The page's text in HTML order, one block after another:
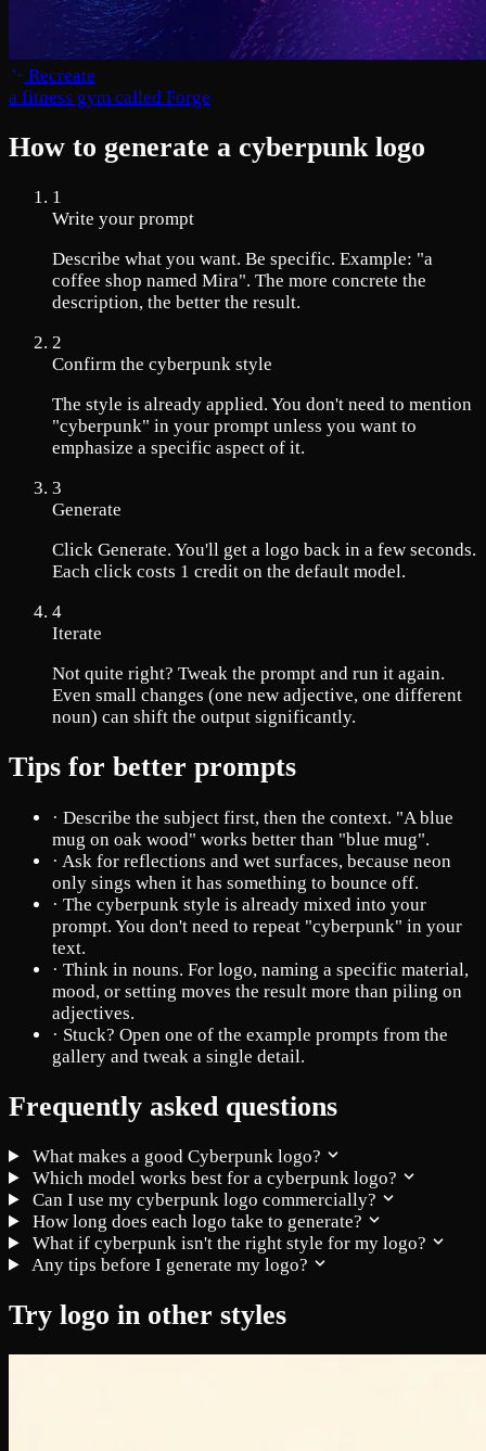
Recreate
a fitness gym called Forge
How to generate a cyberpunk logo
1
Write your prompt
Describe what you want. Be specific. Example: "a
coffee shop named Mira". The more concrete the
description, the better the result.
2
Confirm the cyberpunk style
The style is already applied. You don't need to mention
"cyberpunk" in your prompt unless you want to
emphasize a specific aspect of it.
3
Generate
Click Generate. You'll get a logo back in a few seconds.
Each click costs 1 credit on the default model.
4
Iterate
Not quite right? Tweak the prompt and run it again.
Even small changes (one new adjective, one different
noun) can shift the output significantly.
Tips for better prompts
· Describe the subject first, then the context. "A blue
mug on oak wood" works better than "blue mug".
· Ask for reflections and wet surfaces, because neon
only sings when it has something to bounce off.
· The cyberpunk style is already mixed into your
prompt. You don't need to repeat "cyberpunk" in your
text.
· Think in nouns. For logo, naming a specific material,
mood, or setting moves the result more than piling on
adjectives.
· Stuck? Open one of the example prompts from the
gallery and tweak a single detail.
Frequently asked questions
What makes a good Cyberpunk logo?
Which model works best for a cyberpunk logo?
Can I use my cyberpunk logo commercially?
How long does each logo take to generate?
What if cyberpunk isn't the right style for my logo?
Any tips before I generate my logo?
Try logo in other styles